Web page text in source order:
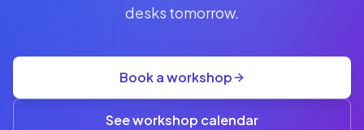
desks tomorrow.
Book a workshop
See workshop calendar